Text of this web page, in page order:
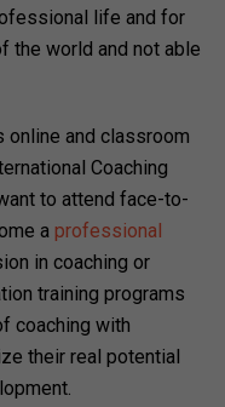
life and for
the world and not able
and classroom
Coaching
to attend face-to-
a professional
in coaching or
training programs
coaching with
their real potential